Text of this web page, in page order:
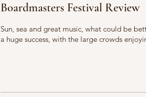
Boardmasters Festival Review
Sun, sea and great music, what could be
a huge success, with the large crowds